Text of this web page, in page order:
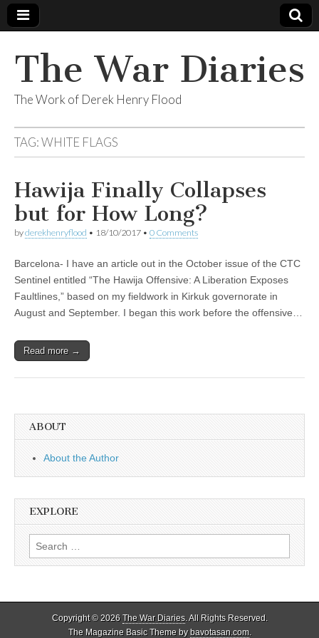
The War Diaries
The Work of Derek Henry Flood
TAG:WHITE FLAGS
Hawija Finally Collapses
but for How Long?
byderekhenryflood • 18/10/2017 • 0 Comments
Barcelona- I have an article out in the October issue of the CTC
Sentinel entitled “The Hawija Offensive: A Liberation Exposes
Faultlines,” based on my fieldwork in Kirkuk governorate in
August and September. I began this work before the offensive…
Read more →
ABOUT
About the Author
EXPLORE
Search
for:
Copyright © 2026 The War Diaries. All Rights Reserved.
The Magazine Basic Theme bybavotasan.com.